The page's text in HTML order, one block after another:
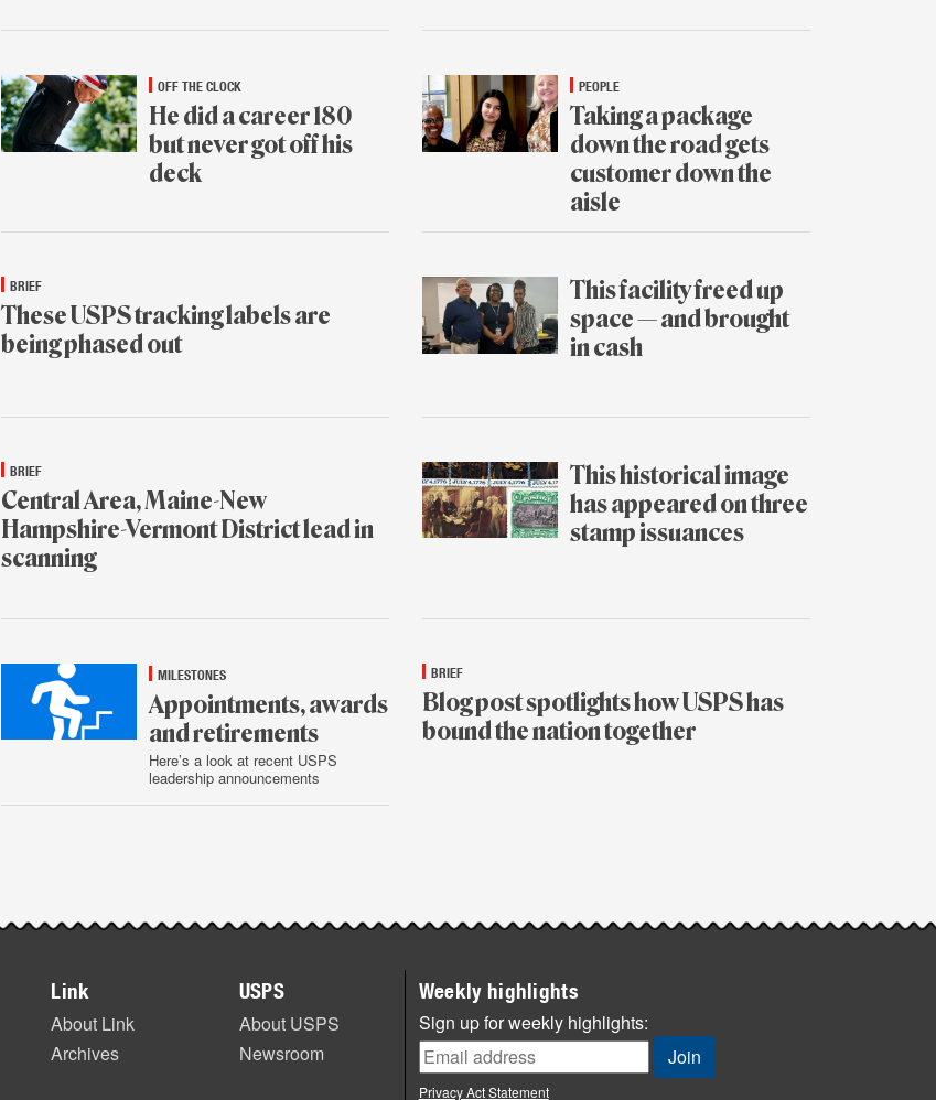
Aug.
OFF THE CLOCK
He did a career 180
but never got off his
deck
31
PEOPLE
Taking a package
down the road gets
customer down the
aisle
BRIEF
These USPS tracking labels are
being phased out
This facility freed up
space — and brought
in cash
BRIEF
Central Area, Maine-New
Hampshire-Vermont District lead in
scanning
29
This historical image
has appeared on three
stamp issuances
MILESTONES
Appointments, awards
and retirements
Here’s a look at recent USPS
leadership announcements
BRIEF
Blog post spotlights how USPS has
bound the nation together
Link
About Link
Archives
USPS
About USPS
Newsroom
Weekly highlights
Sign up for weekly highlights:
Privacy Act Statement